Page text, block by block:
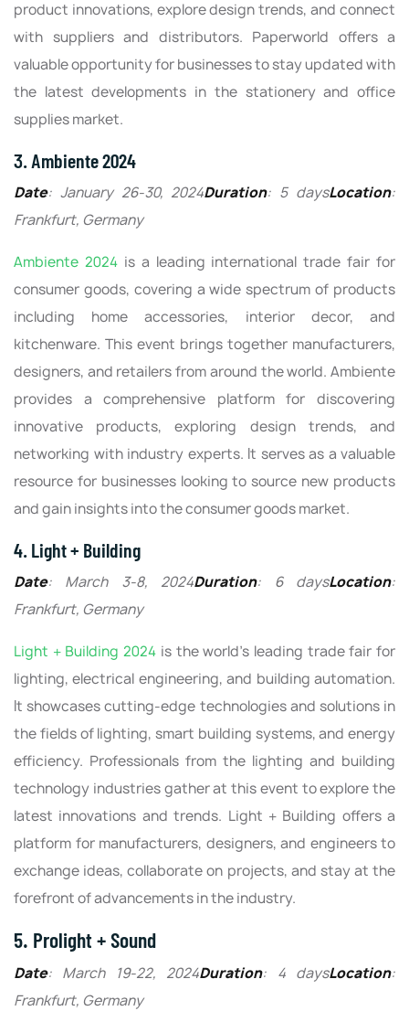
product innovations, explore design trends, and connect
with suppliers and distributors. Paperworld offers a
valuable opportunity for businesses to stay updated with
the latest developments in the stationery and office
supplies market.
3. Ambiente 2024
Date: January 26-30, 2024Duration: 5 daysLocation:
Frankfurt, Germany
Ambiente 2024is a leading international trade fair for
consumer goods, covering a wide spectrum of products
including home accessories, interior decor, and
kitchenware. This event brings together manufacturers,
designers, and retailers from around the world. Ambiente
provides a comprehensive platform for discovering
innovative products, exploring design trends, and
networking with industry experts. It serves as a valuable
resource for businesses looking to source new products
and gain insights into the consumer goods market.
4. Light + Building
Date: March 3-8, 2024Duration: 6 daysLocation:
Frankfurt, Germany
Light + Building 2024 is the world's leading trade fair for
lighting, electrical engineering, and building automation.
It showcases cutting-edge technologies and solutions in
the fields of lighting, smart building systems, and energy
efficiency. Professionals from the lighting and building
technology industries gather at this event to explore the
latest innovations and trends. Light + Building offers a
platform for manufacturers, designers, and engineers to
exchange ideas, collaborate on projects, and stay at the
forefront of advancements in the industry.
5. Prolight + Sound
Date: March 19-22, 2024Duration: 4 daysLocation:
Frankfurt, Germany